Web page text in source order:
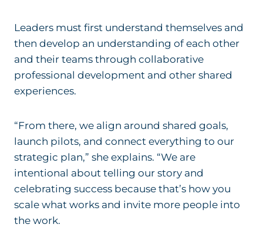
Leaders must first understand themselves and
then develop an understanding of each other
and their teams through collaborative
professional development and other shared
experiences.
“From there, we align around shared goals,
launch pilots, and connect everything to our
strategic plan,” she explains. “We are
intentional about telling our story and
celebrating success because that’s how you
scale what works and invite more people into
the work.